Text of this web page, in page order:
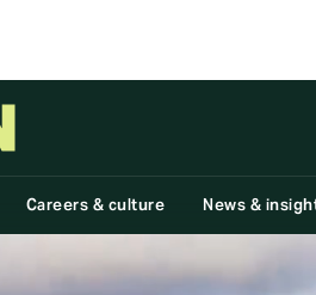
Careers & culture News &